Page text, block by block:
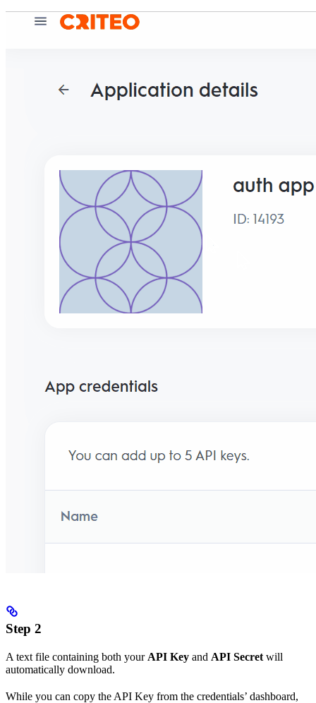
Step 2
A text file containing both your API Key and API Secret will
automatically download.
While you can copy the API Key from the credentials’ dashboard,